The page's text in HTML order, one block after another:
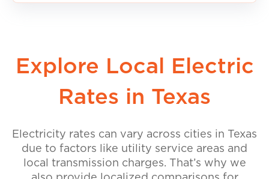
Explore Local Electric
Rates in Texas
Electricity rates can vary across cities in Texas
due to factors like utility service areas and
local transmission charges. That’s why we